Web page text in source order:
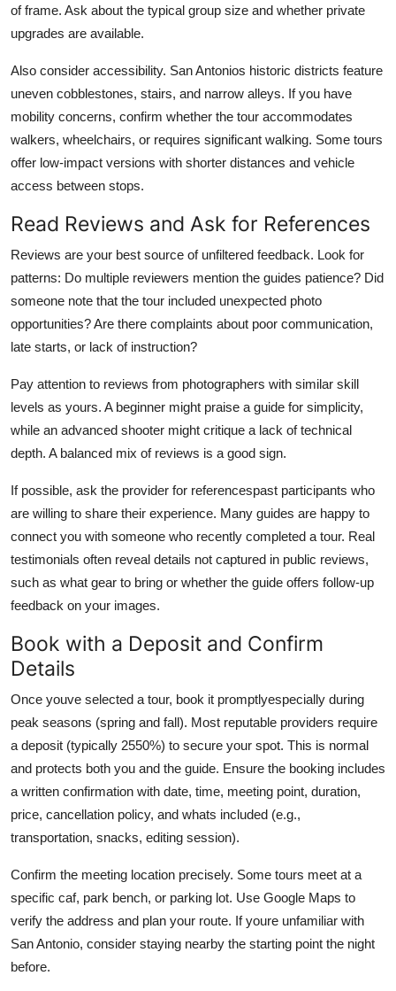
of frame. Ask about the typical group size and whether private
upgrades are available.
Also consider accessibility. San Antonios historic districts feature
uneven cobblestones, stairs, and narrow alleys. If you have
mobility concerns, confirm whether the tour accommodates
walkers, wheelchairs, or requires significant walking. Some tours
offer low-impact versions with shorter distances and vehicle
access between stops.
Read Reviews and Ask for References
Reviews are your best source of unfiltered feedback. Look for
patterns: Do multiple reviewers mention the guides patience? Did
someone note that the tour included unexpected photo
opportunities? Are there complaints about poor communication,
late starts, or lack of instruction?
Pay attention to reviews from photographers with similar skill
levels as yours. A beginner might praise a guide for simplicity,
while an advanced shooter might critique a lack of technical
depth. A balanced mix of reviews is a good sign.
If possible, ask the provider for referencespast participants who
are willing to share their experience. Many guides are happy to
connect you with someone who recently completed a tour. Real
testimonials often reveal details not captured in public reviews,
such as what gear to bring or whether the guide offers follow-up
feedback on your images.
Book with a Deposit and Confirm
Details
Once youve selected a tour, book it promptlyespecially during
peak seasons (spring and fall). Most reputable providers require
a deposit (typically 2550%) to secure your spot. This is normal
and protects both you and the guide. Ensure the booking includes
a written confirmation with date, time, meeting point, duration,
price, cancellation policy, and whats included (e.g.,
transportation, snacks, editing session).
Confirm the meeting location precisely. Some tours meet at a
specific caf, park bench, or parking lot. Use Google Maps to
verify the address and plan your route. If youre unfamiliar with
San Antonio, consider staying nearby the starting point the night
before.